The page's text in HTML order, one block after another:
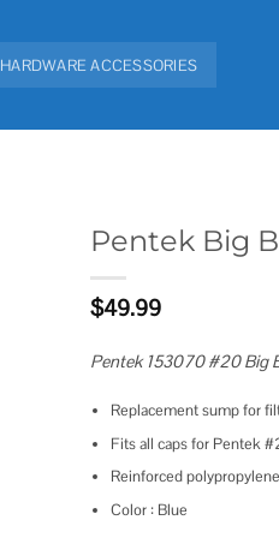
HARDWARE ACCESSORIES
Pentek Big
$49.99
Pentek 153070 #20 Big
Replacement sump for
Fits all caps for Pentek
Reinforced
Color : Blue